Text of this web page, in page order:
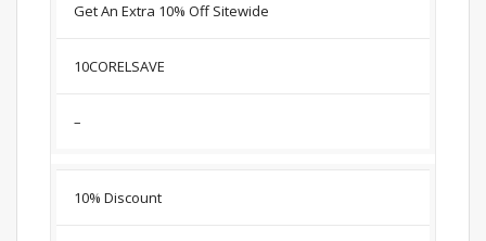
Get An Extra 10% Off Sitewide
10CORELSAVE
–
10% Discount